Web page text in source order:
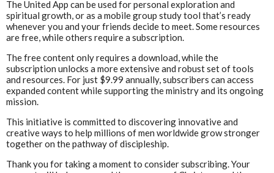
The United App can be used for personal exploration and
spiritual growth, or as a mobile group study tool that’s ready
whenever you and your friends decide to meet. Some resources
are free, while others require a subscription.
The free content only requires a download, while the
subscription unlocks a more extensive and robust set of tools
and resources. For just $9.99 annually, subscribers can access
expanded content while supporting the ministry and its ongoing
mission.
This initiative is committed to discovering innovative and
creative ways to help millions of men worldwide grow stronger
together on the pathway of discipleship.
Thank you for taking a moment to consider subscribing. Your